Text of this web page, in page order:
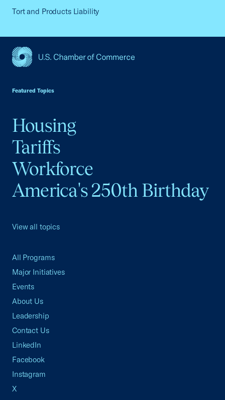
Tort and Products Liability
Featured Topics
Housing
Tariffs
Workforce
America's 250th Birthday
View all topics
All Programs
Major Initiatives
Events
About Us
Leadership
Contact Us
LinkedIn
Facebook
Instagram
X